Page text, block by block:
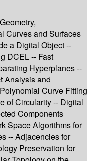
Curves and Surfaces
a Digital Object --
DCEL -- Fast
Hyperplanes --
Analysis and
Curve Fitting
of Circularity -- Digital
Components
Space Algorithms for
-- Adjacencies for
Preservation for